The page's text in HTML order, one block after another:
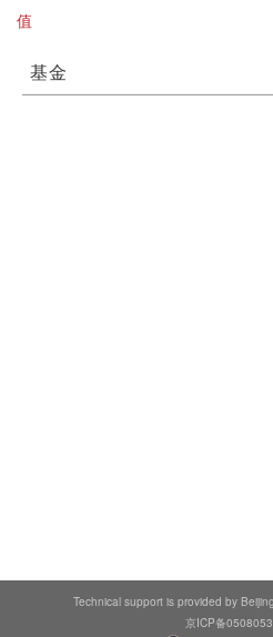
值
基金
Technical support is provided by
京ICP备